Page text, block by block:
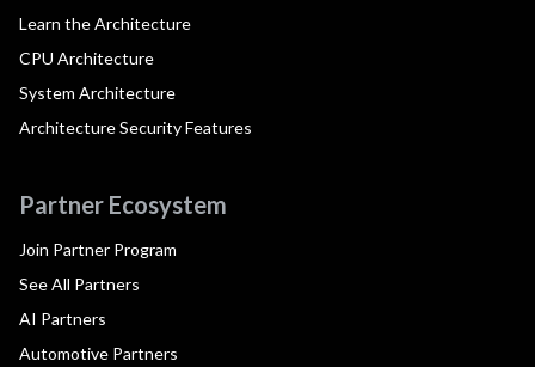
Learn the Architecture
CPU Architecture
System Architecture
Architecture Security Features
Partner Ecosystem
Join Partner Program
See All Partners
AI Partners
Automotive Partners